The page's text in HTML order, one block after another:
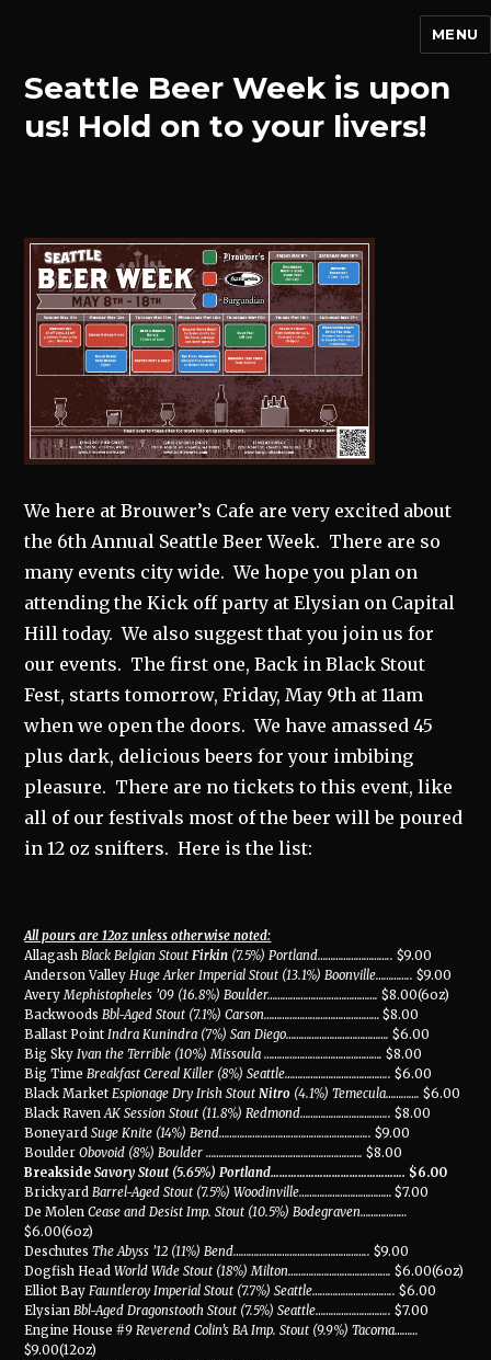
MENU
Seattle Beer Week is upon
us! Hold on to your livers!
We here at Brouwer’s Cafe are very excited about
the 6th Annual Seattle Beer Week. There are so
many events city wide. We hope you plan on
attending the Kick off party at Elysian on Capital
Hill today. We also suggest that you join us for
our events. The first one, Back in Black Stout
Fest, starts tomorrow, Friday, May 9th at 11am
when we open the doors. We have amassed 45
plus dark, delicious beers for your imbibing
pleasure. There are no tickets to this event, like
all of our festivals most of the beer will be poured
in 12 oz snifters. Here is the list:
All pours are 12oz unless otherwise noted:
AllagashBlack Belgian StoutFirkin (7.5%) Portland………………………..$9.00
Anderson ValleyHuge Arker Imperial Stout (13.1%) Boonville…………..$9.00
AveryMephistopheles ’09 (16.8%) Boulder…………………………………….$8.00(6oz)
BackwoodsBbl-Aged Stout (7.1%) Carson………………………………………$8.00
Ballast PointIndra Kunindra (7%) San Diego………………………………….$6.00
Big SkyIvan the Terrible (10%) Missoula……………………………………….$8.00
Big TimeBreakfast Cereal Killer (8%) Seattle…………………………………..$6.00
Black MarketEspionage Dry Irish Stout Nitro (4.1%) Temecula………….$6.00
Black RavenAK Session Stout (11.8%) Redmond……………………………..$8.00
BoneyardSuge Knite (14%) Bend…………………………………………………..$9.00
BoulderObovoid (8%) Boulder…………………………………………………….$8.00
BreaksideSavory Stout (5.65%) Portland………………………………………. $6.00
BrickyardBarrel-Aged Stout (7.5%) Woodinville………………………………$7.00
De MolenCease and Desist Imp. Stout (10.5%) Bodegraven………………
$6.00(6oz)
DeschutesThe Abyss ’12 (11%) Bend……………………………………………..$9.00
Dogfish HeadWorld Wide Stout (18%) Milton………………………………….$6.00(6oz)
Elliot BayFauntleroy Imperial Stout (7.7%) Seattle…………………………..$6.00
ElysianBbl-Aged Dragonstooth Stout (7.5%) Seattle………………………..$7.00
Engine House#9 Reverend Colin’s BA Imp. Stout (9.9%) Tacoma………
$9.00(12oz)